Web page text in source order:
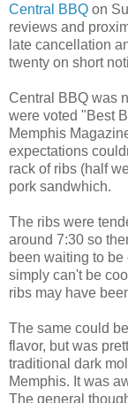
Central BBQ on
reviews and
late cancellation
twenty on short
Central BBQ was
were voted "Best
Memphis
expectations
rack of ribs (half
pork sandwhich.
The ribs were
around 7:30 so
been waiting to
simply can't be
ribs may have
The same could
flavor, but was
traditional dark
Memphis. It was
The general